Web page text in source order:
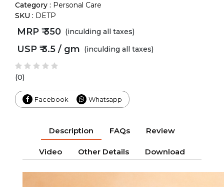
Category : Personal Care
SKU : DETP
MRP ₹350 (inculding all taxes)
USP ₹3.5 / gm (inculding all taxes)
(0)
Facebook Whatsapp
Description FAQs Review
Video Other Details Download